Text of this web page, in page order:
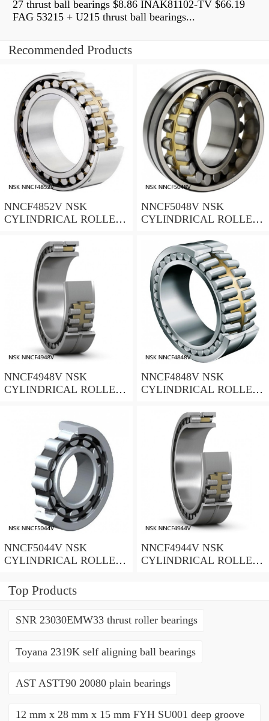
27 thrust ball bearings $8.86 INAK81102-TV $66.19
FAG 53215 + U215 thrust ball bearings...
Recommended Products
NNCF4852V NSK
CYLINDRICAL ROLLER
NNCF5048V NSK
CYLINDRICAL ROLLER
NNCF4948V NSK
CYLINDRICAL ROLLER
NNCF4848V NSK
CYLINDRICAL ROLLER
NNCF5044V NSK
CYLINDRICAL ROLLER
NNCF4944V NSK
CYLINDRICAL ROLLER
Top Products
SNR 23030EMW33 thrust roller bearings
Toyana 2319K self aligning ball bearings
AST ASTT90 20080 plain bearings
12 mm x 28 mm x 15 mm FYH SU001 deep groove